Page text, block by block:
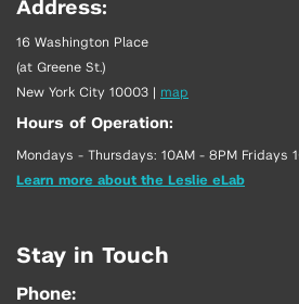
Address:
16 Washington Place
(at Greene St.)
New York City 10003 | map
Hours of Operation:
Mondays - Thursdays: 10AM - 8PM Fridays
Learn more about the Leslie eLab
Stay in Touch
Phone: